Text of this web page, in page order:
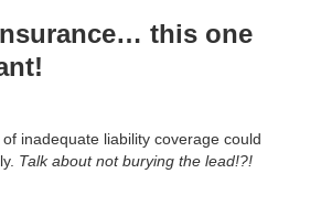
this one
inadequate liability coverage could
Talk about not burying the lead!?!